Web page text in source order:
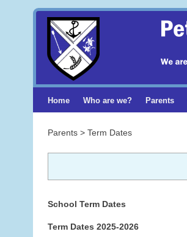
Home Who are we? Parents
Parents > Term Dates
School Term Dates
Term Dates 2025-2026